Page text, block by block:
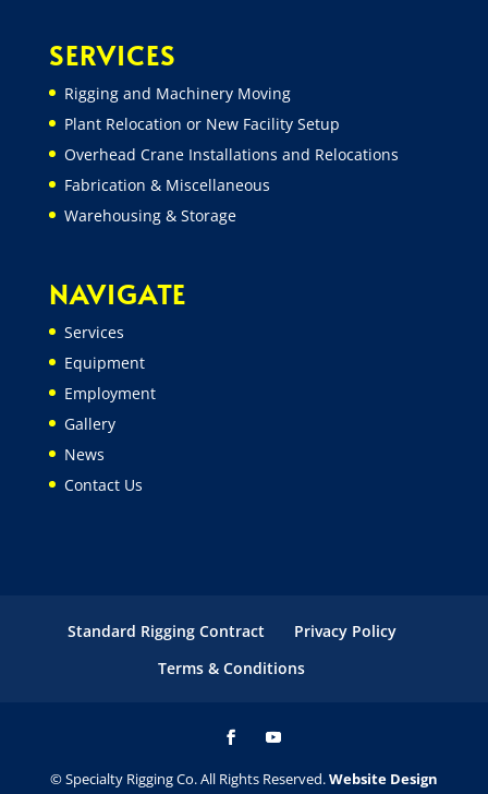
SERVICES
Rigging and Machinery Moving
Plant Relocation or New Facility Setup
Overhead Crane Installations and Relocations
Fabrication & Miscellaneous
Warehousing & Storage
NAVIGATE
Services
Equipment
Employment
Gallery
News
Contact Us
Standard Rigging Contract
Privacy Policy
Terms & Conditions
© Specialty Rigging Co. All Rights Reserved.Website Design